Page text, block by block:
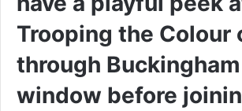
Trooping the Colour
through
window before